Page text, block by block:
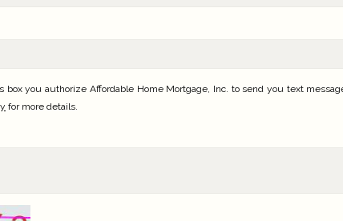
box you authorize Affordable Home Mortgage, Inc. to send you text
for more details.